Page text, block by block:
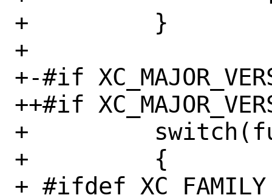
+         }
+
+-#if
++#if
+
+         {
+ #ifdef